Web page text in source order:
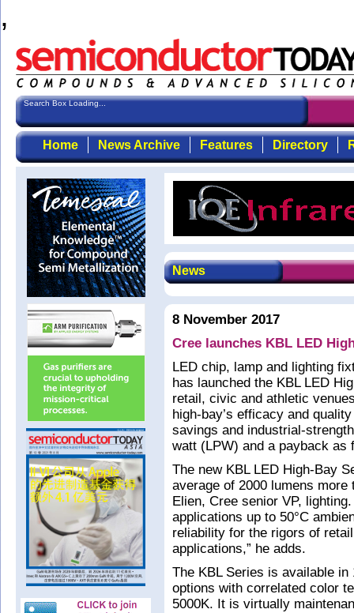
,
Search Box Loading...
Home News Archive Features Directory
News
8 November 2017
Cree launches KBL LED
LED chip, lamp and lighting
has launched the KBL LED
retail, civic and athletic
high-bay’s efficacy and
savings and industrial-
watt (LPW) and a payback as
The new KBL LED High-Bay
average of 2000 lumens
Elien, Cree senior VP,
applications up to 50°C
reliability for the rigors of
applications,” he adds.
The KBL Series is available in
options with correlated color
5000K. It is virtually